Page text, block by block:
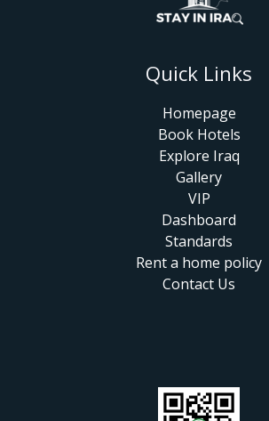
Quick Links
Homepage
Book Hotels
Explore Iraq
Gallery
VIP
Dashboard
Standards
Rent a home policy
Contact Us